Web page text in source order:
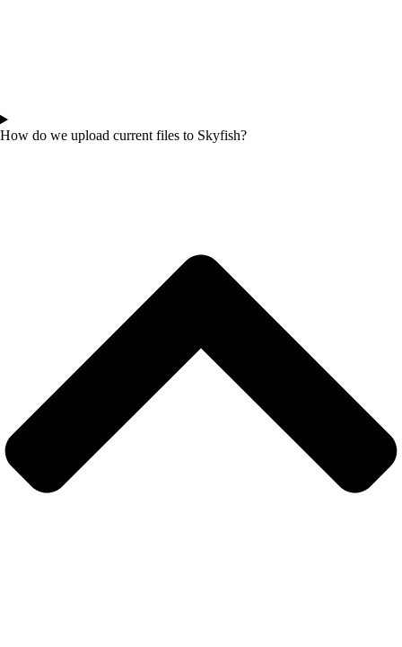
How do we upload current files to Skyfish?